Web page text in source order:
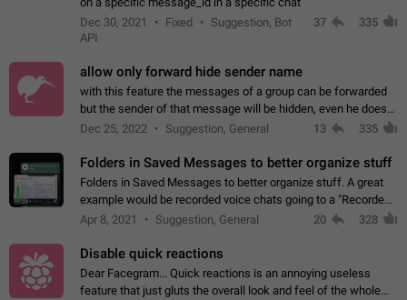
Dec 30, 2021
Fixed
Suggestion, Bot
API
37 335
allow only forward hide sender name
with this feature the messages of a group can be forwarded
but the sender of that message will be hidden, even he doesn't
have hide sender option enabled.
Dec 25, 2022 Suggestion, General 13 335
Folders in Saved Messages to better organize stuff
Folders in Saved Messages to better organize stuff. A great
example would be recorded voice chats going to a "Recorded
Voice Chats" folder under Saved Messages. (Attached sample
Apr 8, 2021 Suggestion, General 20 328
Disable quick reactions
Dear Facegram... Quick reactions is an annoying useless
feature that just gluts the overall look and feel of the whole